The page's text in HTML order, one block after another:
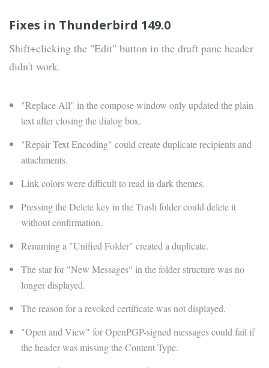
Fixes in Thunderbird 149.0
Shift+clicking the "Edit" button in the draft pane header
didn't work.
"Replace All" in the compose window only updated the plain
text after closing the dialog box.
"Repair Text Encoding" could create duplicate recipients and
attachments.
Link colors were difficult to read in dark themes.
Pressing the Delete key in the Trash folder could delete it
without confirmation.
Renaming a "Unified Folder" created a duplicate.
The star for "New Messages" in the folder structure was no
longer displayed.
The reason for a revoked certificate was not displayed.
"Open and View" for OpenPGP-signed messages could fail if
the header was missing the Content-Type.